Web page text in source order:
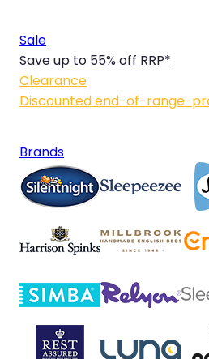
Sale
Save up to 55% off RRP*
Clearance
Discounted end-of-range-
Brands